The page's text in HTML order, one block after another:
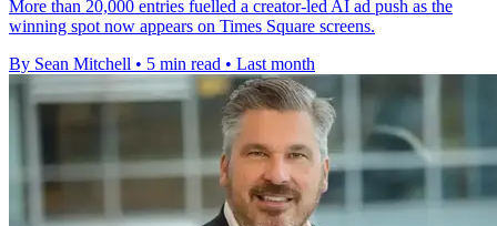
More than 20,000 entries fuelled a creator-led AI ad push as the
winning spot now appears on Times Square screens.
By Sean Mitchell • 5 min read • Last month